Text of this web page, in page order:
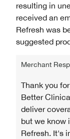
resulting in
received an
Refresh was
suggested
Merchant
Thank you
Better
deliver
but we know
Refresh. It's